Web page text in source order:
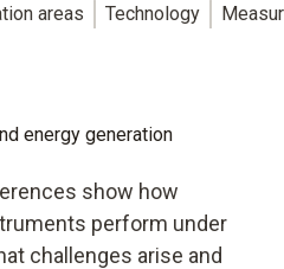
areas Technology
energy generation
show how
perform under
challenges arise and